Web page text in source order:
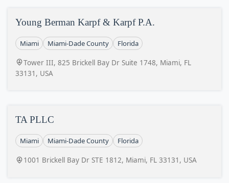
Young Berman Karpf & Karpf P.A.
Miami Miami-Dade County Florida
Tower III, 825 Brickell Bay Dr Suite 1748, Miami, FL
33131, USA
TA PLLC
Miami Miami-Dade County Florida
1001 Brickell Bay Dr STE 1812, Miami, FL 33131, USA